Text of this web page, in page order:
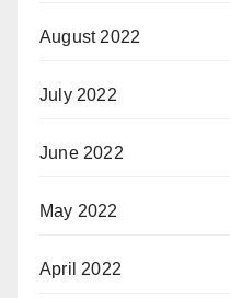
August 2022
July 2022
June 2022
May 2022
April 2022